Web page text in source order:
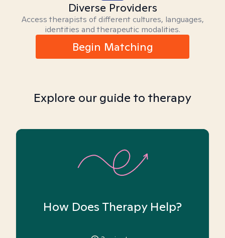
Diverse Providers
Access therapists of different cultures, languages,
identities and therapeutic modalities.
Begin Matching
Explore our guide to therapy
How Does Therapy Help?